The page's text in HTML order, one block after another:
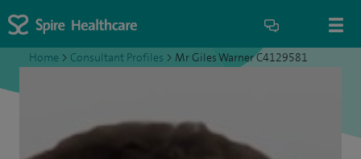
Home > Consultant Profiles > Mr Giles Warner C4129581